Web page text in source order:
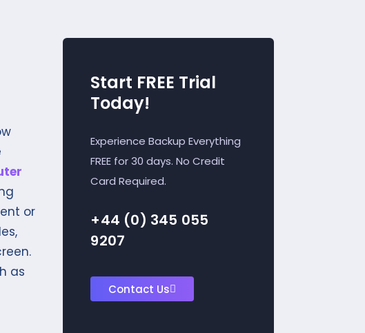
or
as
Start FREE Trial
Today!
Experience Backup Everything
FREE for 30 days. No Credit
Card Required.
+44 (0) 345 055
9207
Contact Us